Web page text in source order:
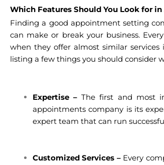
Which Features Should You Look for
Finding a good appointment setting
can make or break your business.
when they offer almost similar services
listing a few things you should consider
Expertise –The first and most
appointments company is its
expert team that can run
Customized Services – Every